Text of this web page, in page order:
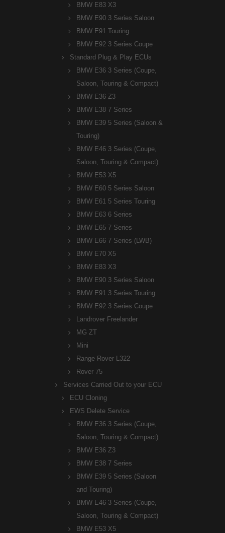
BMW E83 X3
BMW E90 3 Series Saloon
BMW E91 Touring
BMW E92 3 Series Coupe
Standard Plug & Play ECUs
BMW E36 3 Series (Coupe,
Saloon, Touring & Compact)
BMW E36 Z3
BMW E38 7 Series
BMW E39 5 Series (Saloon &
Touring)
BMW E46 3 Series (Coupe,
Saloon, Touring & Compact)
BMW E53 X5
BMW E60 5 Series Saloon
BMW E61 5 Series Touring
BMW E63 6 Series
BMW E65 7 Series
BMW E66 7 Series (LWB)
BMW E70 X5
BMW E83 X3
BMW E90 3 Series Saloon
BMW E91 3 Series Touring
BMW E92 3 Series Coupe
Landrover Freelander
MG ZT
Mini
Range Rover L322
Rover 75
Services Carried Out to your ECU
ECU Cloning
EWS Delete Service
BMW E36 3 Series (Coupe,
Saloon, Touring & Compact)
BMW E36 Z3
BMW E38 7 Series
BMW E39 5 Series (Saloon
and Touring)
BMW E46 3 Series (Coupe,
Saloon, Touring & Compact)
BMW E53 X5